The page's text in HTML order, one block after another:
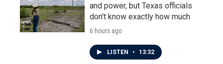
and power, but Texas officials
don't know exactly how much
6 hours ago
LISTEN • 13:32